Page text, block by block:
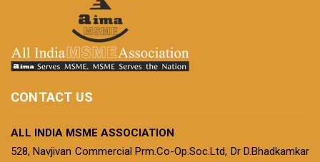
CONTACT US
ALL INDIA MSME ASSOCIATION
528, Navjivan Commercial Prm.Co-Op.Soc.Ltd, Dr D.Bhadkamkar